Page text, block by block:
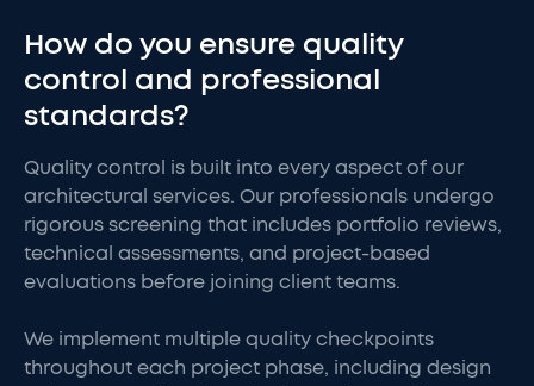
How do you ensure quality
control and professional
standards?
Quality control is built into every aspect of our
architectural services. Our professionals undergo
rigorous screening that includes portfolio reviews,
technical assessments, and project-based
evaluations before joining client teams.
We implement multiple quality checkpoints
throughout each project phase, including design